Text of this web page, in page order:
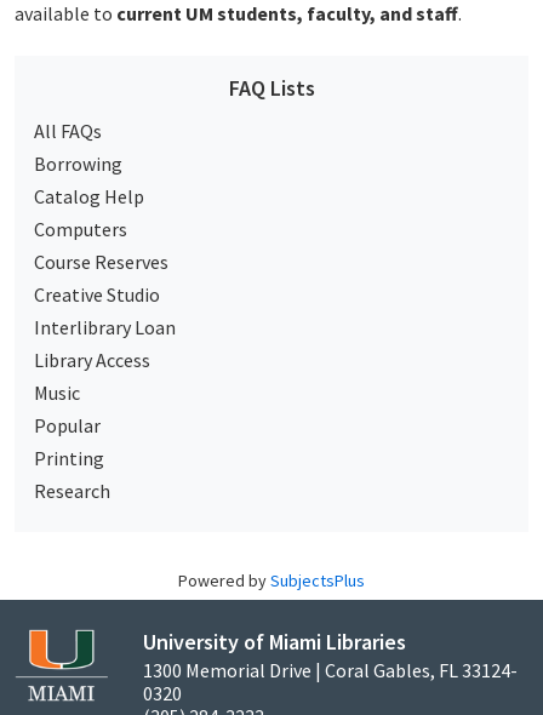
available to current UM students, faculty, and staff.
FAQ Lists
All FAQs
Borrowing
Catalog Help
Computers
Course Reserves
Creative Studio
Interlibrary Loan
Library Access
Music
Popular
Printing
Research
Powered bySubjectsPlus
University of Miami Libraries
1300 Memorial Drive | Coral Gables, FL 33124-
0320